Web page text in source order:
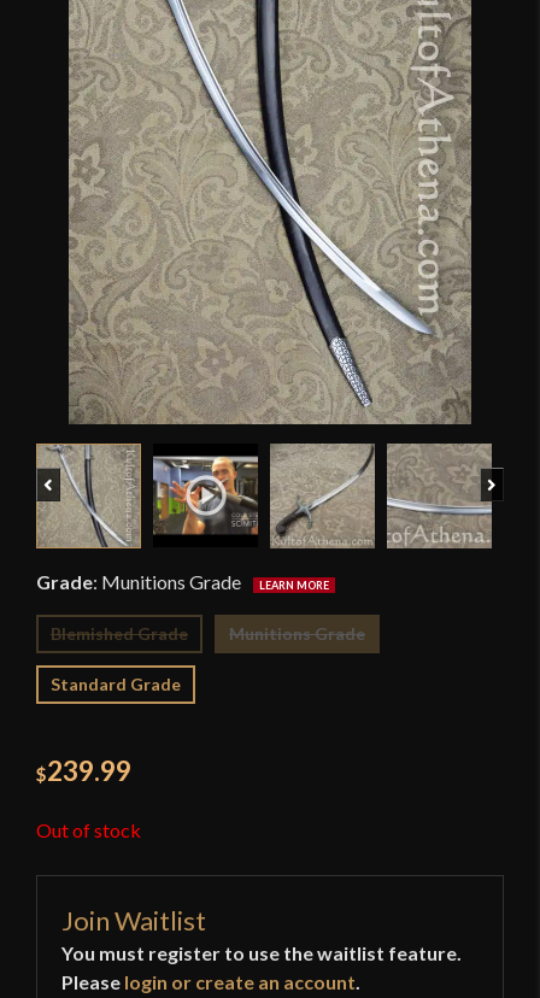
Previous
Grade: Munitions Grade
Blemished Grade Munitions Grade
Standard Grade
$239.99
Out of stock
Join Waitlist
You must register to use the waitlist feature.
Please login or create an account